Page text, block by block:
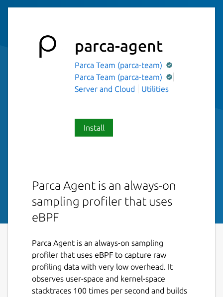
parca-agent
Parca Team (parca-team)
Parca Team (parca-team)
Server and Cloud
Utilities
Install
Parca Agent is an always-on
sampling profiler that uses
eBPF
Parca Agent is an always-on sampling
profiler that uses eBPF to capture raw
profiling data with very low overhead. It
observes user-space and kernel-space
stacktraces 100 times per second and builds